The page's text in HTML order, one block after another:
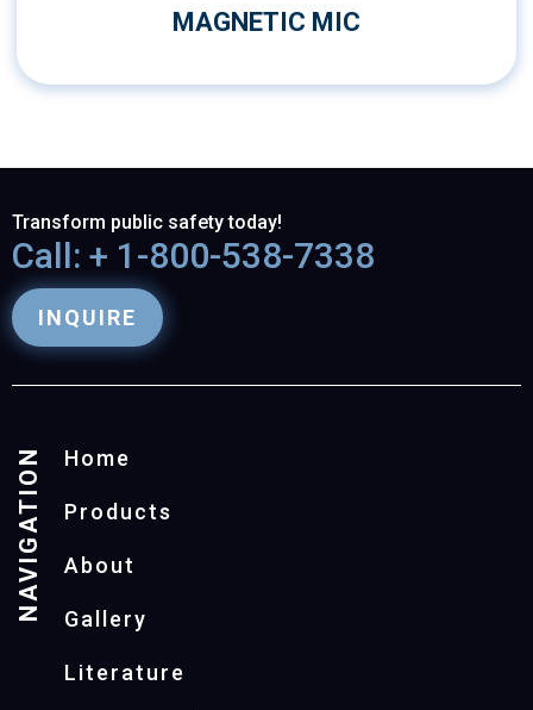
MAGNETIC MIC
Transform public safety today!
Call: + 1-800-538-7338
INQUIRE
NAVIGATION Home
Products
About
Gallery
Literature